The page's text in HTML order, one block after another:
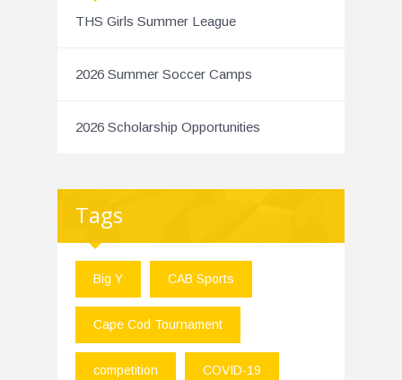
THS Girls Summer League
2026 Summer Soccer Camps
2026 Scholarship Opportunities
Tags
Big Y CAB Sports
Cape Cod Tournament
competition COVID-19